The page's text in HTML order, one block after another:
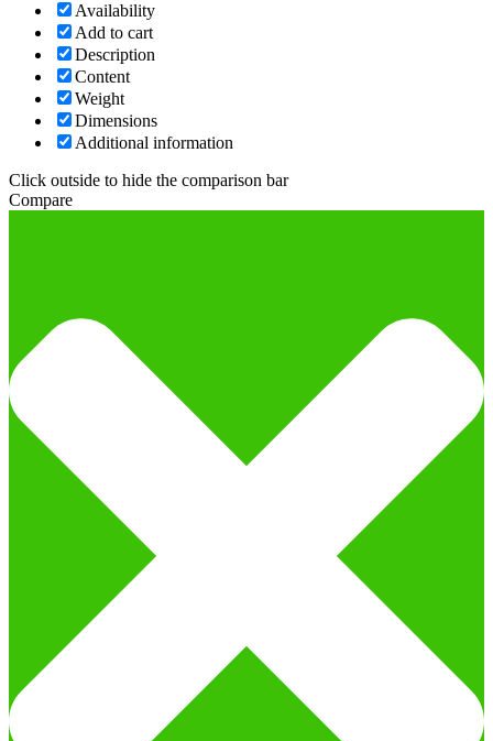
Availability
Add to cart
Description
Content
Weight
Dimensions
Additional information
Click outside to hide the comparison bar
Compare